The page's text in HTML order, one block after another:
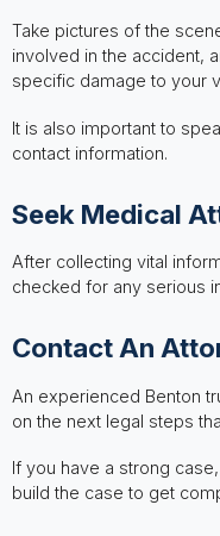
Take pictures of the
involved in the accident,
specific damage to your
It is also important to
contact information.
Seek Medical
After collecting vital
checked for any serious
Contact An
An experienced Benton
on the next legal steps
If you have a strong
build the case to get